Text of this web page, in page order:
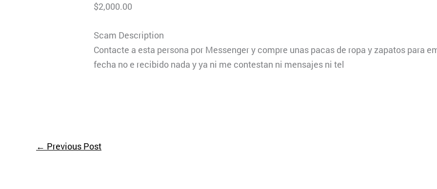
$2,000.00
Scam Description
Contacte a esta persona por Messenger y compre unas pacas de ropa y zapatos para
fecha no e recibido nada y ya ni me contestan ni mensajes ni tel
← Previous Post